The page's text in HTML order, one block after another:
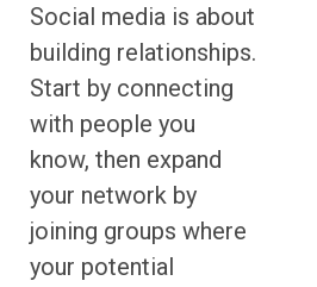
Social media is about
building relationships.
Start by connecting
with people you
know, then expand
your network by
joining groups where
your potential